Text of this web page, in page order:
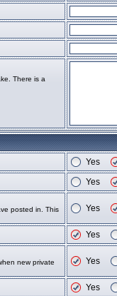
There is a
Yes
Yes
posted in. This
Yes
Yes
new private
Yes
Yes